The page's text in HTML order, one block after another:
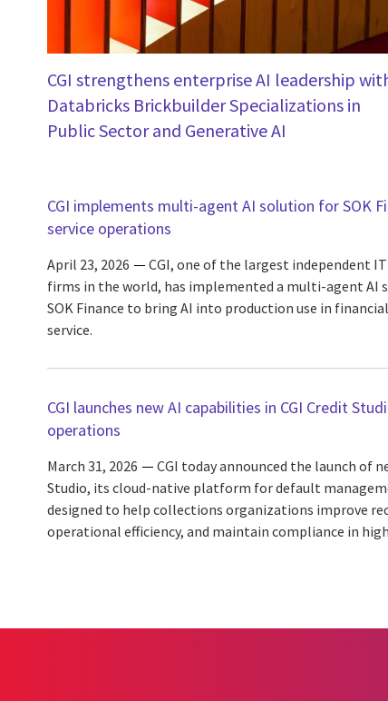
CGI strengthens enterprise AI leadership
Databricks Brickbuilder Specializations in
Public Sector and Generative AI
CGI implements multi-agent AI solution for SOK
service operations
April 23, 2026
CGI, one of the largest independent
firms in the world, has implemented a multi-agent AI
SOK Finance to bring AI into production use in
service.
CGI launches new AI capabilities in CGI Credit
operations
March 31, 2026
CGI today announced the launch of
Studio, its cloud-native platform for default
designed to help collections organizations improve
operational efficiency, and maintain compliance in